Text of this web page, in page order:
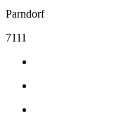
Parndorf
7111